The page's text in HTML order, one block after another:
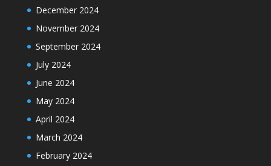
December 2024
November 2024
September 2024
July 2024
June 2024
May 2024
April 2024
March 2024
February 2024